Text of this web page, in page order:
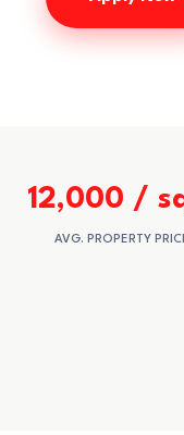
12,000 /
AVG. PROPERTY